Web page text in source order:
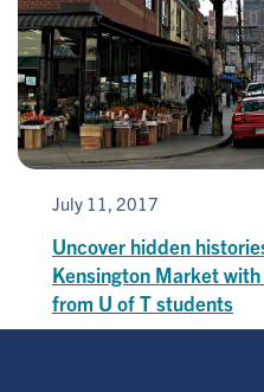
July 11, 2017
Uncover hidden
Kensington Market
from U of T students